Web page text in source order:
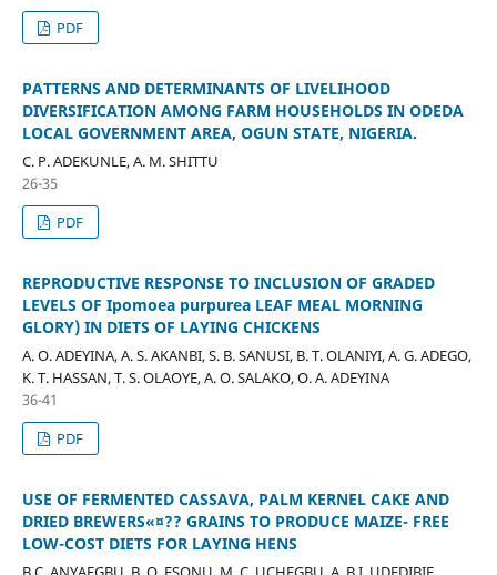
PDF
PATTERNS AND DETERMINANTS OF LIVELIHOOD
DIVERSIFICATION AMONG FARM HOUSEHOLDS IN ODEDA
LOCAL GOVERNMENT AREA, OGUN STATE, NIGERIA.
C. P. ADEKUNLE, A. M. SHITTU
26-35
PDF
REPRODUCTIVE RESPONSE TO INCLUSION OF GRADED
LEVELS OF Ipomoea purpurea LEAF MEAL MORNING
GLORY) IN DIETS OF LAYING CHICKENS
A. O. ADEYINA, A. S. AKANBI, S. B. SANUSI, B. T. OLANIYI, A. G. ADEGO,
K. T. HASSAN, T. S. OLAOYE, A. O. SALAKO, O. A. ADEYINA
36-41
PDF
USE OF FERMENTED CASSAVA, PALM KERNEL CAKE AND
DRIED BREWERS«¤?? GRAINS TO PRODUCE MAIZE- FREE
LOW-COST DIETS FOR LAYING HENS